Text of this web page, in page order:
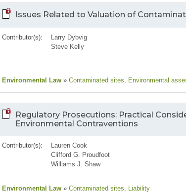
Issues Related to Valuation of
Contributor(s):
Larry Dybvig
Steve Kelly
Environmental Law » Contaminated sites, Environmental
Regulatory Prosecutions: Practical
Environmental Contraventions
Contributor(s):
Lauren Cook
Clifford G. Proudfoot
Williams J. Shaw
Environmental Law » Contaminated sites, Liability